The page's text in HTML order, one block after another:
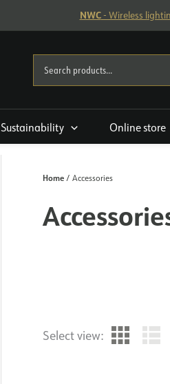
NWC- Wireless
Sustainability Online store
Home / Accessories
Select view: